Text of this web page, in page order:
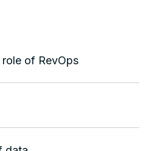
of RevOps